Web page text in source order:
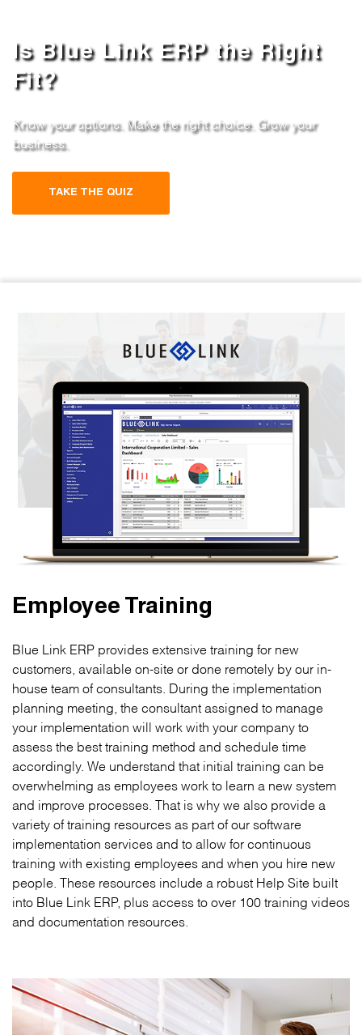
Is Blue Link ERP the Right
Fit?
Know your options. Make the right choice. Grow your
business.
TAKE THE QUIZ
Employee Training
Blue Link ERP provides extensive training for new
customers, available on-site or done remotely by our in-
house team of consultants. During the implementation
planning meeting, the consultant assigned to manage
your implementation will work with your company to
assess the best training method and schedule time
accordingly. We understand that initial training can be
overwhelming as employees work to learn a new system
and improve processes. That is why we also provide a
variety of training resources as part of our software
implementation services and to allow for continuous
training with existing employees and when you hire new
people. These resources include a robust Help Site built
into Blue Link ERP, plus access to over 100 training videos
and documentation resources.